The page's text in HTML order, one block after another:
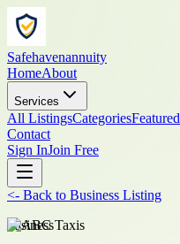
Safehavenannuity
HomeAbout
Services
All ListingsCategoriesFeatured
Contact
Sign InJoin Free
<- Back to Business Listing
business